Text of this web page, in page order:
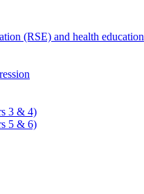
(RSE) and health education
3 & 4)
5 & 6)